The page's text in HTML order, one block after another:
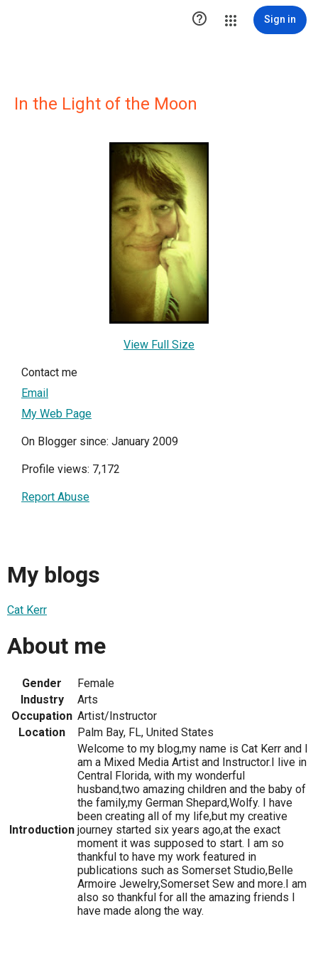
 Sign in
In the Light of the Moon
View Full Size
Contact me
Email
My Web Page
On Blogger since: January 2009
Profile views: 7,172
Report Abuse
My blogs
Cat Kerr
About me
Gender
Female
Industry
Arts
Occupation Artist/Instructor
Location
Palm Bay, FL, United States
Introduction
Welcome to my blog,my name is Cat Kerr and I
am a Mixed Media Artist and Instructor.I live in
Central Florida, with my wonderful
husband,two amazing children and the baby of
the family,my German Shepard,Wolfy. I have
been creating all of my life,but my creative
journey started six years ago,at the exact
moment it was supposed to start. I am so
thankful to have my work featured in
publications such as Somerset Studio,Belle
Armoire Jewelry,Somerset Sew and more.I am
also so thankful for all the amazing friends I
have made along the way.